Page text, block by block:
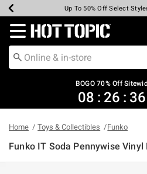
Earn Hot Cash Every $40
Up To 50% Off Select
Up To 40% Off
Up To 60% Off
Free Pickup In-Store*
Free Shipping Over $75*
Redirect to Hot Topic Home
BOGO 70% Off
08 : 26 : 36
Home Toys & Collectibles Funko
Funko IT Soda Pennywise Vinyl